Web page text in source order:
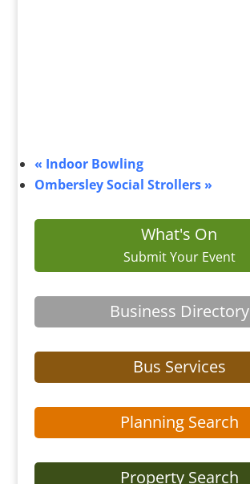
« Indoor Bowling
Ombersley Social Strollers »
What's On
Submit Your Event
Business Directory
Bus Services
Planning Search
Property Search